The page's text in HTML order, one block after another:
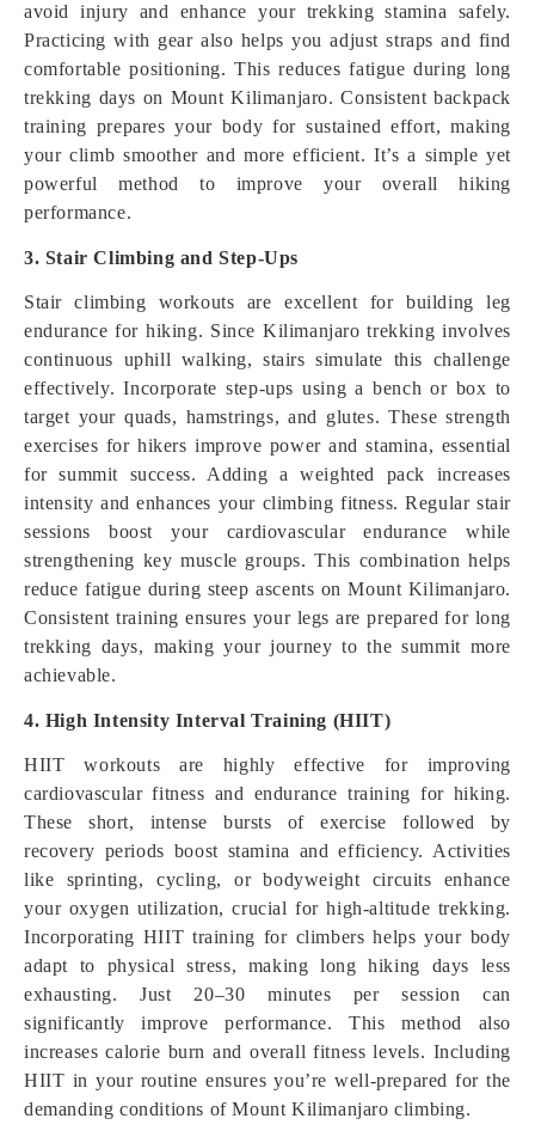
avoid injury and enhance your trekking stamina safely.
Practicing with gear also helps you adjust straps and find
comfortable positioning. This reduces fatigue during long
trekking days on Mount Kilimanjaro. Consistent backpack
training prepares your body for sustained effort, making
your climb smoother and more efficient. It’s a simple yet
powerful method to improve your overall hiking
performance.
3. Stair Climbing and Step-Ups
Stair climbing workouts are excellent for building leg
endurance for hiking. Since Kilimanjaro trekking involves
continuous uphill walking, stairs simulate this challenge
effectively. Incorporate step-ups using a bench or box to
target your quads, hamstrings, and glutes. These strength
exercises for hikers improve power and stamina, essential
for summit success. Adding a weighted pack increases
intensity and enhances your climbing fitness. Regular stair
sessions boost your cardiovascular endurance while
strengthening key muscle groups. This combination helps
reduce fatigue during steep ascents on Mount Kilimanjaro.
Consistent training ensures your legs are prepared for long
trekking days, making your journey to the summit more
achievable.
4. High Intensity Interval Training (HIIT)
HIIT workouts are highly effective for improving
cardiovascular fitness and endurance training for hiking.
These short, intense bursts of exercise followed by
recovery periods boost stamina and efficiency. Activities
like sprinting, cycling, or bodyweight circuits enhance
your oxygen utilization, crucial for high-altitude trekking.
Incorporating HIIT training for climbers helps your body
adapt to physical stress, making long hiking days less
exhausting. Just 20–30 minutes per session can
significantly improve performance. This method also
increases calorie burn and overall fitness levels. Including
HIIT in your routine ensures you’re well-prepared for the
demanding conditions of Mount Kilimanjaro climbing.